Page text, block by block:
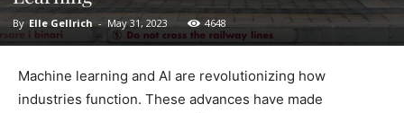
By Elle Gellrich - May 31, 2023 4648
Machine learning and AI are revolutionizing how
industries function. These advances have made